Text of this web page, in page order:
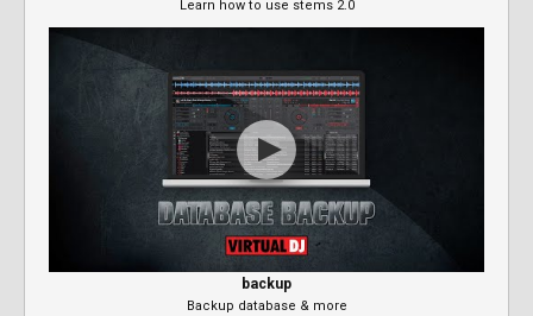
Learn how to use stems 2.0
backup
Backup database & more